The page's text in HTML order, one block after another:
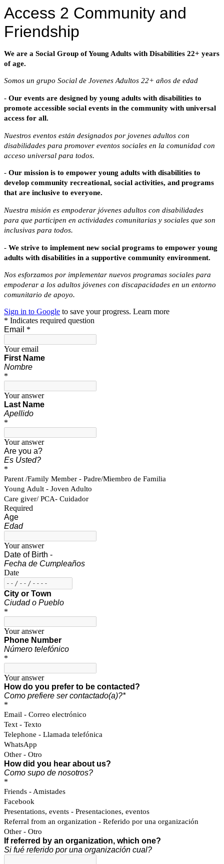
Access 2 Community and
Friendship
We are a Social Group of Young Adults with Disabilities 22+ years
of age.
Somos un grupo Social de Jovenes Adultos 22+ años de edad
- Our events are designed by young adults with disabilities to
promote accessible social events in the community with universal
access for all.
Nuestros eventos están designados por jovenes adultos con
disabilidades para promover eventos sociales en la comunidad con
acceso universal para todos.
- Our mission is to empower young adults with disabilities to
develop community recreational, social activities, and programs
that are inclusive to everyone.
Nuestra misión es empoderar jóvenes adultos con disabilidades
para que participen en actividades comunitarias y sociales que son
inclusivas para todos.
- We strive to implement new social programs to empower young
adults with disabilities in a supportive community environment.
Nos esforzamos por implementar nuevos programas sociales para
empoderar a los adultos jóvenes con discapacidades en un entorno
comunitario de apoyo.
Sign in to Google to save your progress. Learn more
* Indicates required question
Email *
Your email
First Name
Nombre
*
Your answer
Last Name
Apellido
*
Your answer
Are you a?
Es Usted?
*
Parent /Family Member - Padre/Miembro de Familia
Young Adult - Joven Adulto
Care giver/ PCA- Cuidador
Required
Age
Edad
Your answer
Date of Birth -
Fecha de Cumpleaños
Date
City or Town
Ciudad o Pueblo
*
Your answer
Phone Number
Número telefónico
*
Your answer
How do you prefer to be contacted?
Como prefiere ser contactado(a)?*
*
Email - Correo electrónico
Text - Texto
Telephone - Llamada telefónica
WhatsApp
Other - Otro
How did you hear about us?
Como supo de nosotros?
*
Friends - Amistades
Facebook
Presentations, events - Presentaciones, eventos
Referral from an organization - Referido por una organización
Other - Otro
If referred by an organization, which one?
Si fué referido por una organización cual?